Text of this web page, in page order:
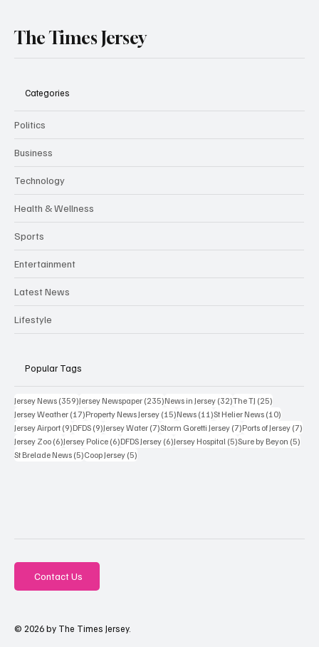
The Times Jersey
Categories
Politics
Business
Technology
Health & Wellness
Sports
Entertainment
Latest News
Lifestyle
Popular Tags
Jersey News (359)359 posts
Jersey Newspaper (235)235 posts
News in Jersey (32)32 posts
The TJ (25)
Jersey Weather (17)17 posts
Property News Jersey (15)15 posts
News (11)11 posts
St Helier News (10)
Jersey Airport (9)9 posts
DFDS (9)9 posts
Jersey Water (7)7 posts
Storm Goretti Jersey (7)7 posts
Ports of Jersey (7)
Jersey Zoo (6)6 posts
Jersey Police (6)6 posts
DFDS Jersey (6)6 posts
Jersey Hospital (5)5 posts
Sure by Beyon (5)
St Brelade News (5)5 posts
Coop Jersey (5)
Contact Us
© 2026 by The Times Jersey.